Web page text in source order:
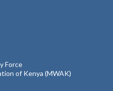
Force
of Kenya (MWAK)